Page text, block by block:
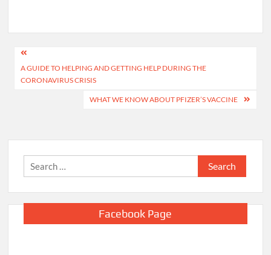
Post
navigation
A GUIDE TO HELPING AND GETTING HELP DURING THE
CORONAVIRUS CRISIS
WHAT WE KNOW ABOUT PFIZER’S VACCINE
Search
for:
Facebook Page